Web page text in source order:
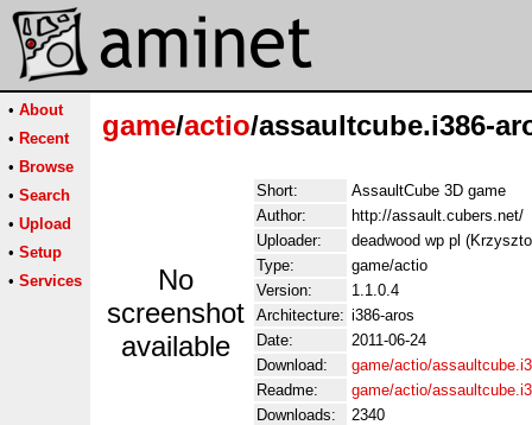
• About
• Recent
• Browse
• Search
• Upload
• Setup
• Services
game/actio/assaultcube.i386-
No
screenshot
available
Short:
AssaultCube 3D game
Author:
http://assault.cubers.net/
Uploader:
deadwood wp pl
Type:
game/actio
Version:
1.1.0.4
Architecture: i386-aros
Date:
2011-06-24
Download:
game/actio/
Readme:
game/actio/
Downloads:
2340